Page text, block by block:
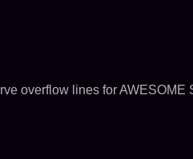
overflow lines for AWESOME